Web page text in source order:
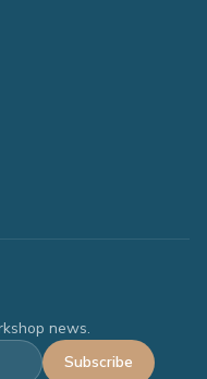
news.
Subscribe